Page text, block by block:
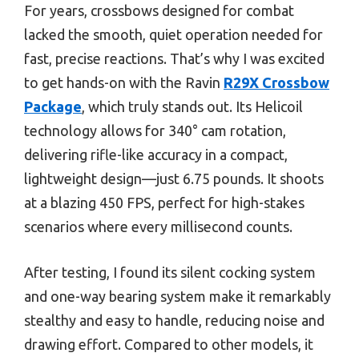
For years, crossbows designed for combat
lacked the smooth, quiet operation needed for
fast, precise reactions. That’s why I was excited
to get hands-on with the Ravin R29X Crossbow
Package, which truly stands out. Its Helicoil
technology allows for 340° cam rotation,
delivering rifle-like accuracy in a compact,
lightweight design—just 6.75 pounds. It shoots
at a blazing 450 FPS, perfect for high-stakes
scenarios where every millisecond counts.
After testing, I found its silent cocking system
and one-way bearing system make it remarkably
stealthy and easy to handle, reducing noise and
drawing effort. Compared to other models, it